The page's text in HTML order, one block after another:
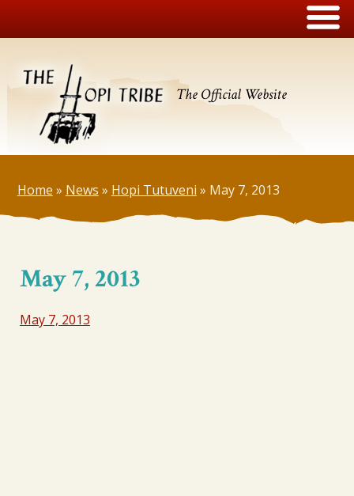
The Official Website
Home » News » Hopi Tutuveni » May 7, 2013
May 7, 2013
May 7, 2013